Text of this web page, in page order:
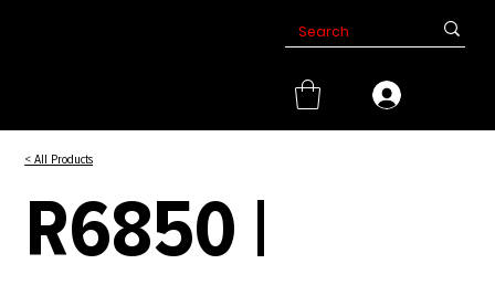
< All Products
R6850 |